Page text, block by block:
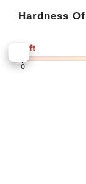
Hardness
Soft
0